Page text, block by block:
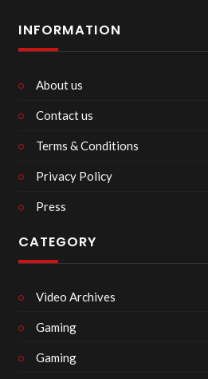
INFORMATION
About us
Contact us
Terms & Conditions
Privacy Policy
Press
CATEGORY
Video Archives
Gaming
Gaming